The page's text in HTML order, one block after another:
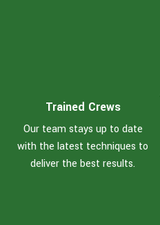
Trained Crews
Our team stays up to date
with the latest techniques to
deliver the best results.